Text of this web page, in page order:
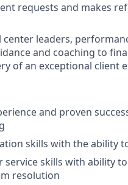
requests and makes
leaders,
and coaching to
of an exceptional client
and proven
skills with the ability
service skills with ability
resolution